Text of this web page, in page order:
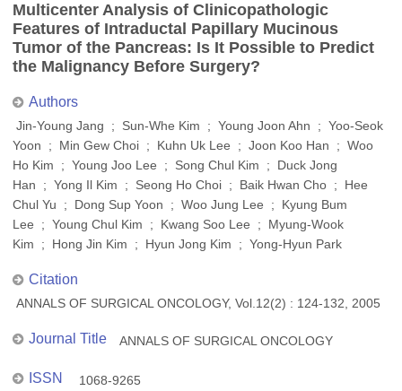
Multicenter Analysis of Clinicopathologic
Features of Intraductal Papillary Mucinous
Tumor of the Pancreas: Is It Possible to Predict
the Malignancy Before Surgery?
Authors
Jin-Young Jang ; Sun-Whe Kim ; Young Joon Ahn ; Yoo-Seok
Yoon ; Min Gew Choi ; Kuhn Uk Lee ; Joon Koo Han ; Woo
Ho Kim ; Young Joo Lee ; Song Chul Kim ; Duck Jong
Han ; Yong Il Kim ; Seong Ho Choi ; Baik Hwan Cho ; Hee
Chul Yu ; Dong Sup Yoon ; Woo Jung Lee ; Kyung Bum
Lee ; Young Chul Kim ; Kwang Soo Lee ; Myung-Wook
Kim ; Hong Jin Kim ; Hyun Jong Kim ; Yong-Hyun Park
Citation
ANNALS OF SURGICAL ONCOLOGY, Vol.12(2) : 124-132, 2005
Journal Title ANNALS OF SURGICAL ONCOLOGY
ISSN 1068-9265